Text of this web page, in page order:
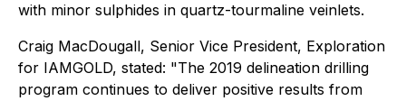
with minor sulphides in quartz-tourmaline veinlets.
Craig MacDougall, Senior Vice President, Exploration
for IAMGOLD, stated: "The 2019 delineation drilling
program continues to deliver positive results from